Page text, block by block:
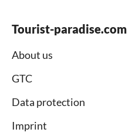
Tourist-paradise.com
About us
GTC
Data protection
Imprint